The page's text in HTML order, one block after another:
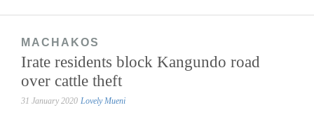
MACHAKOS
Irate residents block Kangundo road
over cattle theft
31 January 2020 Lovely Mueni